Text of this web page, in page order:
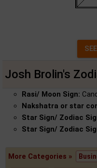
Josh Brolin's
Rasi/ Moon Sign:
Nakshatra or star
Star Sign/ Zodiac
Star Sign/ Zodiac
More Categories »